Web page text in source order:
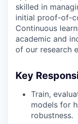
skilled in
initial proof-of-
Continuous
academic and
of our research
Key
Train,
models for
robustness.